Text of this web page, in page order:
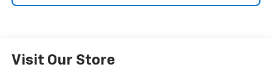
Visit Our Store